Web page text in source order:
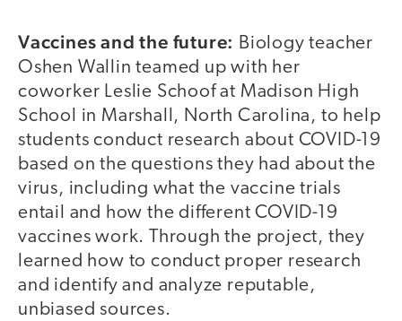
Vaccines and the future: Biology teacher
Oshen Wallin teamed up with her
coworker Leslie Schoof at Madison High
School in Marshall, North Carolina, to help
students conduct research about COVID-19
based on the questions they had about the
virus, including what the vaccine trials
entail and how the different COVID-19
vaccines work. Through the project, they
learned how to conduct proper research
and identify and analyze reputable,
unbiased sources.